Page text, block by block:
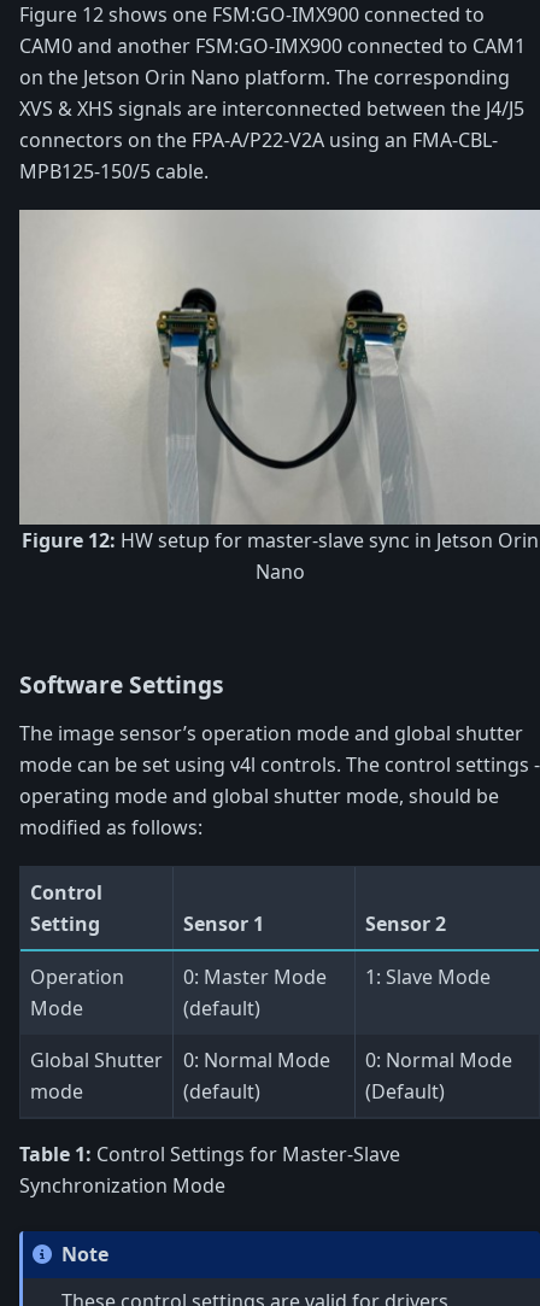
Figure 12 shows one FSM:GO-IMX900 connected to
CAM0 and another FSM:GO-IMX900 connected to CAM1
on the Jetson Orin Nano platform. The corresponding
XVS & XHS signals are interconnected between the J4/J5
connectors on the FPA-A/P22-V2A using an FMA-CBL-
MPB125-150/5 cable.
Figure 12: HW setup for master-slave sync in Jetson Orin
Nano
Software Settings
The image sensor’s operation mode and global shutter
mode can be set using v4l controls. The control settings -
operating mode and global shutter mode, should be
modified as follows:
Control
Setting
Sensor 1
Sensor 2
Operation
Mode
0: Master Mode
(default)
1: Slave Mode
Global Shutter
mode
0: Normal Mode
(default)
0: Normal Mode
(Default)
Table 1: Control Settings for Master-Slave
Synchronization Mode
Note